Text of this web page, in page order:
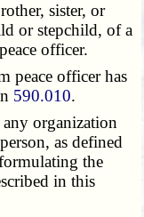
sister, or
or stepchild, of a
officer.
peace officer has
590.010.
organization
as defined
the
in this